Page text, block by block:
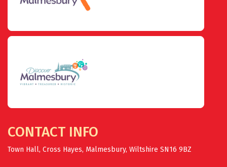
CONTACT INFO
Town Hall, Cross Hayes, Malmesbury, Wiltshire SN16 9BZ